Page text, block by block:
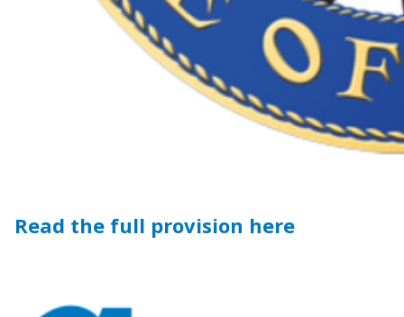
Read the full provision here